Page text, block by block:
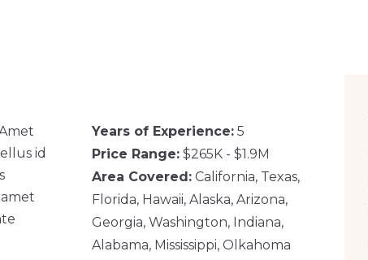
id
Years of Experience: 5
Price Range: $265K - $1.9M
Area Covered: California, Texas,
Florida, Hawaii, Alaska, Arizona,
Georgia, Washington, Indiana,
Alabama, Mississippi, Olkahoma